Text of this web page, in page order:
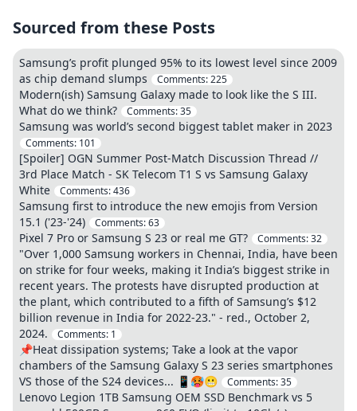
Sourced from these Posts
Samsung’s profit plunged 95% to its lowest level since 2009
as chip demand slumps
Comments:225
Modern(ish) Samsung Galaxy made to look like the S III.
What do we think?
Comments:35
Samsung was world’s second biggest tablet maker in 2023
Comments: 101
[Spoiler] OGN Summer Post-Match Discussion Thread //
3rd Place Match - SK Telecom T1 S vs Samsung Galaxy
White
Comments:436
Samsung first to introduce the new emojis from Version
15.1 ('23-'24)
Comments:63
Pixel 7 Pro or Samsung S 23 or real me GT? Comments:32
"Over 1,000 Samsung workers in Chennai, India, have been
on strike for four weeks, making it India’s biggest strike in
recent years. The protests have disrupted production at
the plant, which contributed to a fifth of Samsung’s $12
billion revenue in India for 2022-23." - red., October 2,
2024.
Comments: 1
📌Heat dissipation systems; Take a look at the vapor
chambers of the Samsung Galaxy S 23 series smartphones
VS those of the S24 devices... 📱🥵😬
Comments:35
Lenovo Legion 1TB Samsung OEM SSD Benchmark vs 5